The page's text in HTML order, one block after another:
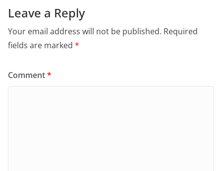
Leave a Reply
Your email address will not be published. Required
fields are marked *
Comment*